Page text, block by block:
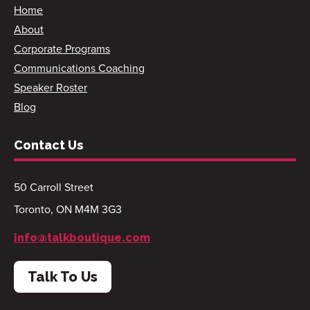
Home
About
Corporate Programs
Communications Coaching
Speaker Roster
Blog
Contact Us
50 Carroll Street
Toronto, ON M4M 3G3
info@talkboutique.com
Talk To Us